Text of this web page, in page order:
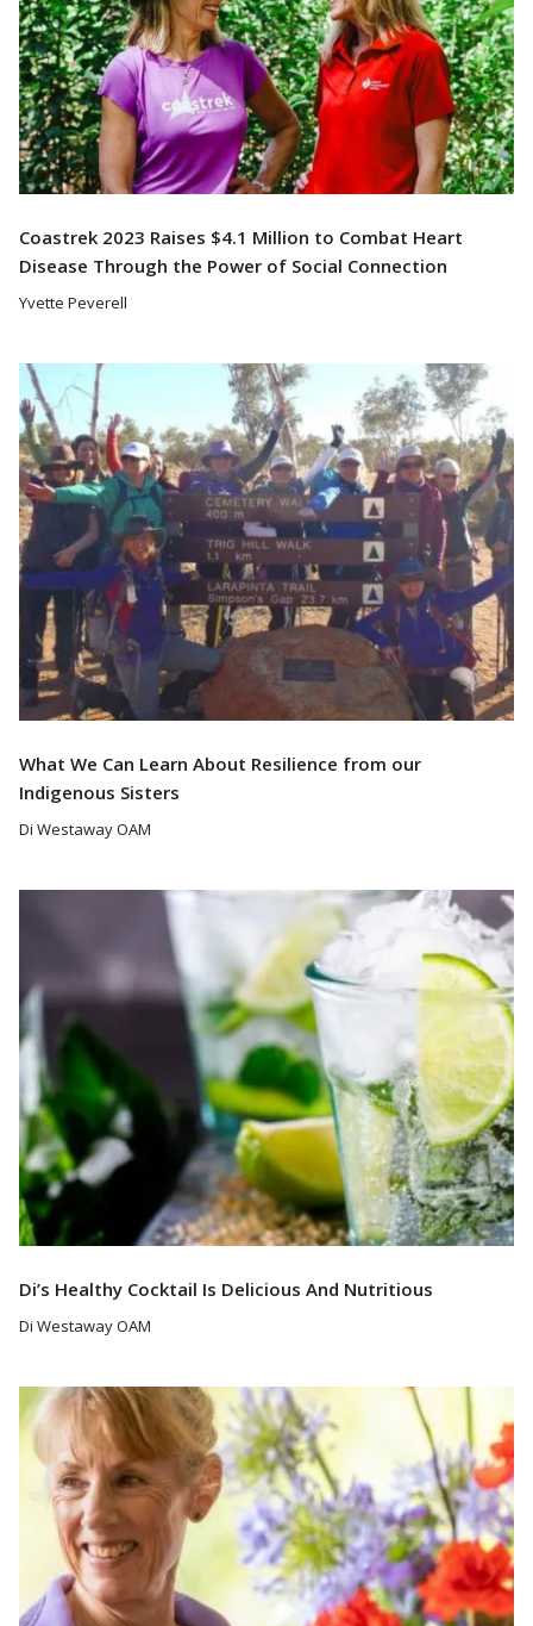
Coastrek 2023 Raises $4.1 Million to Combat Heart
Disease Through the Power of Social Connection
Yvette Peverell
What We Can Learn About Resilience from our
Indigenous Sisters
Di Westaway OAM
Di’s Healthy Cocktail Is Delicious And Nutritious
Di Westaway OAM